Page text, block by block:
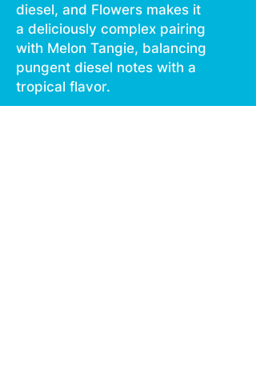
diesel, and Flowers makes it
a deliciously complex pairing
with Melon Tangie, balancing
pungent diesel notes with a
tropical flavor.